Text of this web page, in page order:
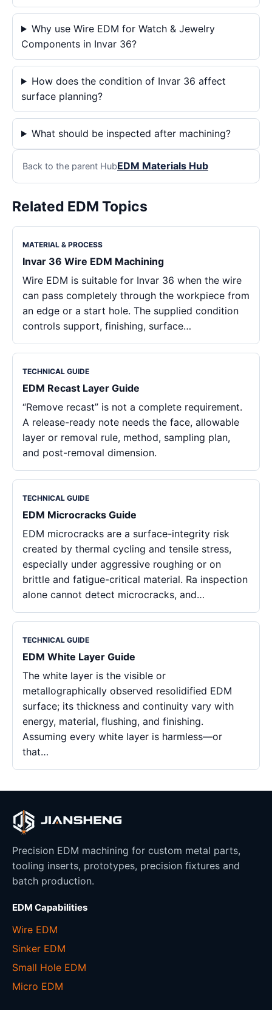
Why use Wire EDM for Watch & Jewelry
Components in Invar 36?
How does the condition of Invar 36 affect
surface planning?
What should be inspected after machining?
Back to the parent HubEDM Materials Hub
Related EDM Topics
MATERIAL & PROCESS
Invar 36 Wire EDM Machining
Wire EDM is suitable for Invar 36 when the wire
can pass completely through the workpiece from
an edge or a start hole. The supplied condition
controls support, finishing, surface…
TECHNICAL GUIDE
EDM Recast Layer Guide
“Remove recast” is not a complete requirement.
A release-ready note needs the face, allowable
layer or removal rule, method, sampling plan,
and post-removal dimension.
TECHNICAL GUIDE
EDM Microcracks Guide
EDM microcracks are a surface-integrity risk
created by thermal cycling and tensile stress,
especially under aggressive roughing or on
brittle and fatigue-critical material. Ra inspection
alone cannot detect microcracks, and…
TECHNICAL GUIDE
EDM White Layer Guide
The white layer is the visible or
metallographically observed resolidified EDM
surface; its thickness and continuity vary with
energy, material, flushing, and finishing.
Assuming every white layer is harmless—or
that…
Precision EDM machining for custom metal parts,
tooling inserts, prototypes, precision fixtures and
batch production.
EDM Capabilities
Wire EDM
Sinker EDM
Small Hole EDM
Micro EDM